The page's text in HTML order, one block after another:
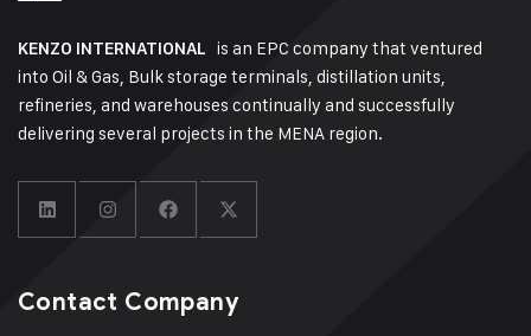
KENZO INTERNATIONAL is an EPC company that ventured
into Oil & Gas, Bulk storage terminals, distillation units,
refineries, and warehouses continually and successfully
delivering several projects in the MENA region.
Contact Company